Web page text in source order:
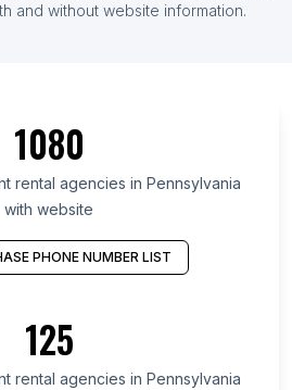
and without website information.
1080
rental agencies in Pennsylvania
with website
PHONE NUMBER LIST
125
rental agencies in Pennsylvania